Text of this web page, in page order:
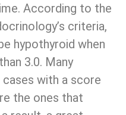
According to the
criteria,
hypothyroid when
3.0. Many
with a score
the ones that